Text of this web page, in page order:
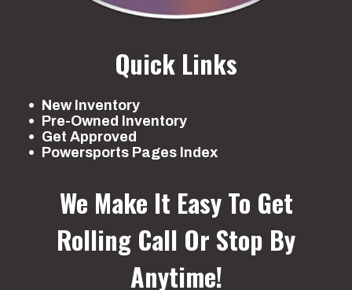
Quick Links
New Inventory
Pre-Owned Inventory
Get Approved
Powersports Pages Index
We Make It Easy To Get
Rolling Call Or Stop By
Anytime!